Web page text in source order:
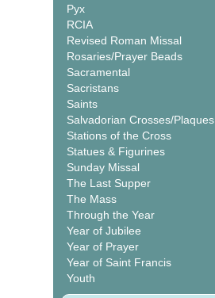
Pyx
RCIA
Revised Roman Missal
Rosaries/Prayer Beads
Sacramental
Sacristans
Saints
Salvadorian Crosses/Plaques
Stations of the Cross
Statues & Figurines
Sunday Missal
The Last Supper
The Mass
Through the Year
Year of Jubilee
Year of Prayer
Year of Saint Francis
Youth